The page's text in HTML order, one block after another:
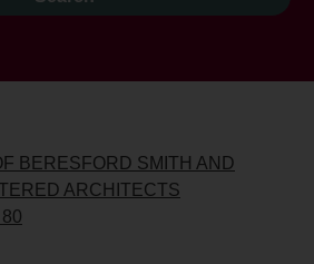
BERESFORD SMITH AND
ARCHITECTS